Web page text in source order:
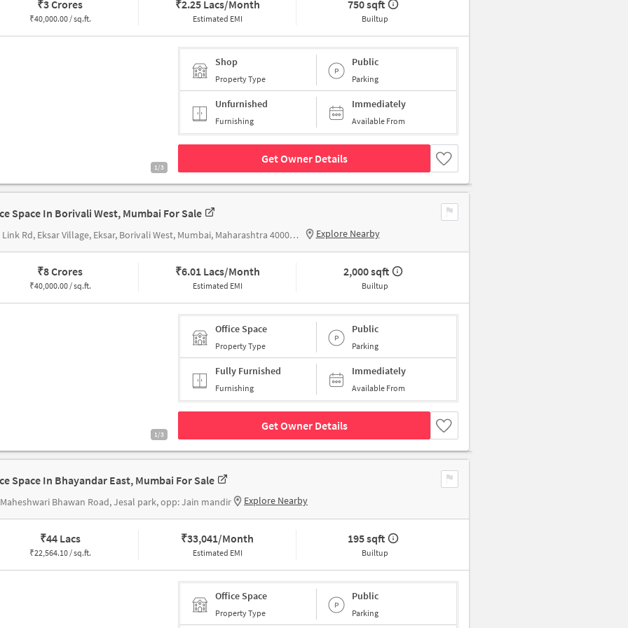
₹3 Crores
₹40,000.00 / sq.ft.
₹2.25 Lacs/Month
Estimated EMI
750 sqft
Builtup
1/3
Shop
Property Type
Public
Parking
Unfurnished
Furnishing
Immediately
Available From
Get Owner Details
Space In Borivali West, Mumbai For Sale
New Link Rd, Eksar Village, Eksar, Borivali West, Mumbai, Maharashtra 400092, near Metro Station Ic Colony Explore Nearby
₹8 Crores
₹40,000.00 / sq.ft.
₹6.01 Lacs/Month
Estimated EMI
2,000 sqft
Builtup
1/3
Office Space
Property Type
Public
Parking
Fully Furnished
Furnishing
Immediately
Available From
Get Owner Details
Space In Bhayandar East, Mumbai For Sale
Bhawan Road, Jesal park, opp: Jain mandir Explore Nearby
₹44 Lacs
₹22,564.10 / sq.ft.
₹33,041/Month
Estimated EMI
195 sqft
Builtup
Office Space
Property Type
Public
Parking